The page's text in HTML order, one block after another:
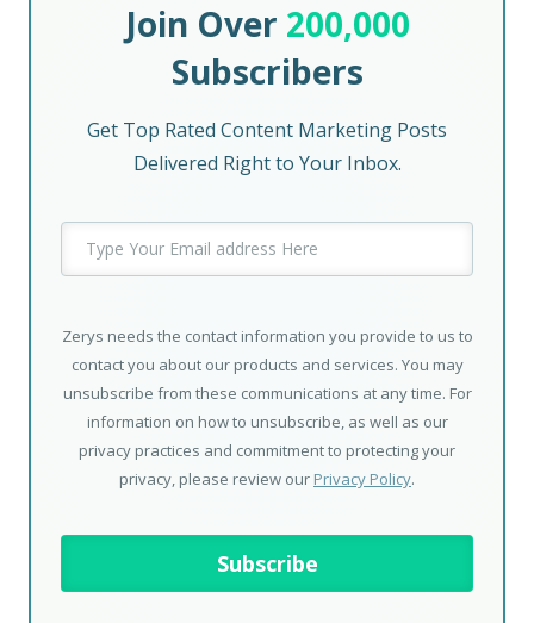
Join Over 200,000
Subscribers
Get Top Rated Content Marketing Posts
Delivered Right to Your Inbox.
Zerys needs the contact information you provide to us to
contact you about our products and services. You may
unsubscribe from these communications at any time. For
information on how to unsubscribe, as well as our
privacy practices and commitment to protecting your
privacy, please review our Privacy Policy.